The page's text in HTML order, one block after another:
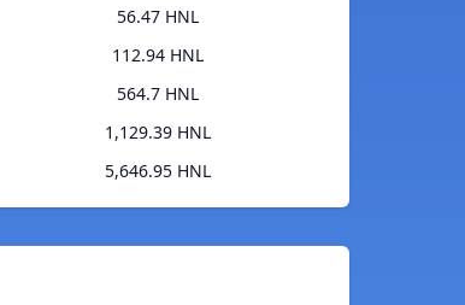
56.47 HNL
112.94 HNL
564.7 HNL
1,129.39 HNL
5,646.95 HNL